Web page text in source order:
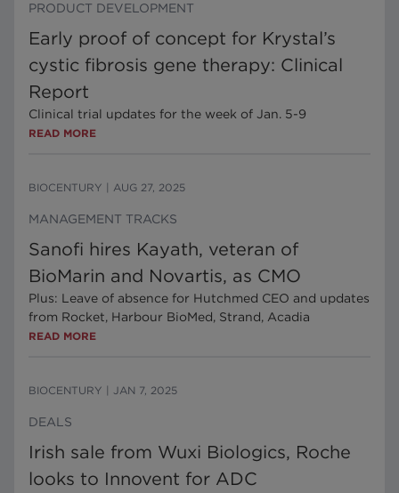
PRODUCT DEVELOPMENT
Early proof of concept for Krystal’s
cystic fibrosis gene therapy: Clinical
Report
Clinical trial updates for the week of Jan. 5-9
READ MORE
BIOCENTURY AUG 27, 2025
MANAGEMENT TRACKS
Sanofi hires Kayath, veteran of
BioMarin and Novartis, as CMO
Plus: Leave of absence for Hutchmed CEO and updates
from Rocket, Harbour BioMed, Strand, Acadia
READ MORE
BIOCENTURY JAN 7, 2025
DEALS
Irish sale from Wuxi Biologics, Roche
looks to Innovent for ADC